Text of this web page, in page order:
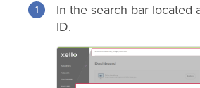
In the search bar located
ID.